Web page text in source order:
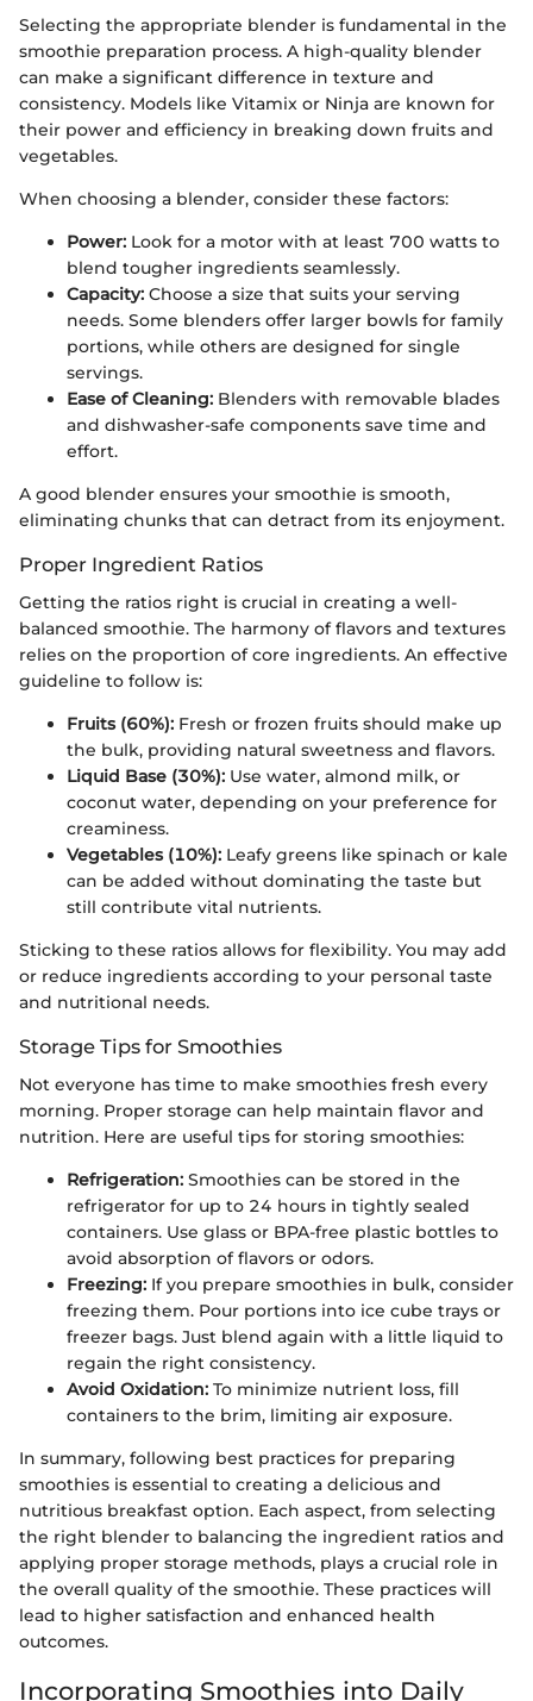
Selecting the appropriate blender is fundamental in the
smoothie preparation process. A high-quality blender
can make a significant difference in texture and
consistency. Models like Vitamix or Ninja are known for
their power and efficiency in breaking down fruits and
vegetables.
When choosing a blender, consider these factors:
Power: Look for a motor with at least 700 watts to
blend tougher ingredients seamlessly.
Capacity: Choose a size that suits your serving
needs. Some blenders offer larger bowls for family
portions, while others are designed for single
servings.
Ease of Cleaning: Blenders with removable blades
and dishwasher-safe components save time and
effort.
A good blender ensures your smoothie is smooth,
eliminating chunks that can detract from its enjoyment.
Proper Ingredient Ratios
Getting the ratios right is crucial in creating a well-
balanced smoothie. The harmony of flavors and textures
relies on the proportion of core ingredients. An effective
guideline to follow is:
Fruits (60%): Fresh or frozen fruits should make up
the bulk, providing natural sweetness and flavors.
Liquid Base (30%): Use water, almond milk, or
coconut water, depending on your preference for
creaminess.
Vegetables (10%): Leafy greens like spinach or kale
can be added without dominating the taste but
still contribute vital nutrients.
Sticking to these ratios allows for flexibility. You may add
or reduce ingredients according to your personal taste
and nutritional needs.
Storage Tips for Smoothies
Not everyone has time to make smoothies fresh every
morning. Proper storage can help maintain flavor and
nutrition. Here are useful tips for storing smoothies:
Refrigeration: Smoothies can be stored in the
refrigerator for up to 24 hours in tightly sealed
containers. Use glass or BPA-free plastic bottles to
avoid absorption of flavors or odors.
Freezing: If you prepare smoothies in bulk, consider
freezing them. Pour portions into ice cube trays or
freezer bags. Just blend again with a little liquid to
regain the right consistency.
Avoid Oxidation: To minimize nutrient loss, fill
containers to the brim, limiting air exposure.
In summary, following best practices for preparing
smoothies is essential to creating a delicious and
nutritious breakfast option. Each aspect, from selecting
the right blender to balancing the ingredient ratios and
applying proper storage methods, plays a crucial role in
the overall quality of the smoothie. These practices will
lead to higher satisfaction and enhanced health
outcomes.
Incorporating Smoothies into Daily